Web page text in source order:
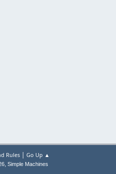
Rules| Go Up ▲
, Simple Machines